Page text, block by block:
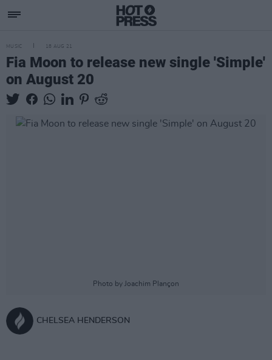
MUSIC 18 AUG 21
Fia Moon to release new single 'Simple'
on August 20
Photo by Joachim Plançon
CHELSEA HENDERSON